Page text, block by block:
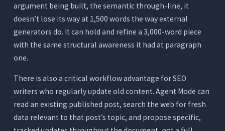
argument being built, the semantic through-line, it
doesn’t lose its way at 1,500 words the way external
generators do. It can hold and refine a 3,000-word piece
with the same structural awareness it had at paragraph
one.
There is also a critical workflow advantage for SEO
writers who regularly update old content. Agent Mode can
read an existing published post, search the web for fresh
data relevant to that post’s topic, and propose specific,